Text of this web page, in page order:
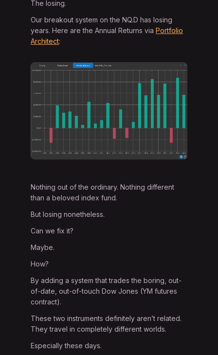
The losing.
Our breakout system on the NQ.D has losing
years. Here are the Annual Returns viaPortfolio
Architect:
Nothing out of the ordinary. Nothing different
than a beloved index fund.
But losing nonetheless.
Can we fix it?
Maybe.
How?
By adding a system that trades the boring, out-
of-date, out-of-touch Dow Jones (YM futures
contract).
These two instruments definitely aren’t related.
They travel in completely different worlds.
Especially these days.